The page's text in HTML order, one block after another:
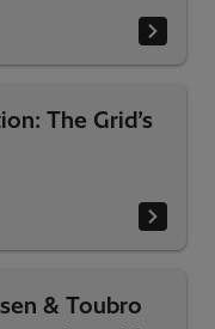
The Grid’s
& Toubro